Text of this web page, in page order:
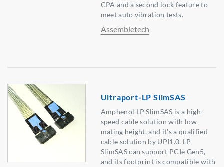
CPA and a second lock feature to
meet auto vibration tests.
Assembletech
Ultraport-LP SlimSAS
Amphenol LP SlimSAS is a high-
speed cable solution with low
mating height, and it's a qualified
cable solution by UPI1.0. LP
SlimSAS can support PCIe Gen5,
and its footprint is compatible with